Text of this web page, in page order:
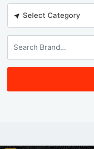
Select Category